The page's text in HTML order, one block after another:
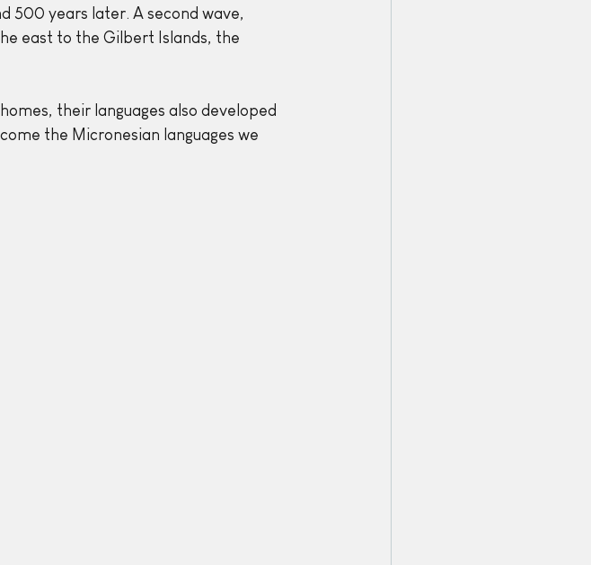
500 years later. A second wave,
east to the Gilbert Islands, the
their languages also developed
the Micronesian languages we